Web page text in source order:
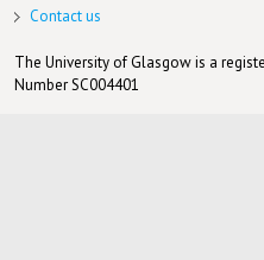
Contact us
The University of Glasgow is a
Number SC004401